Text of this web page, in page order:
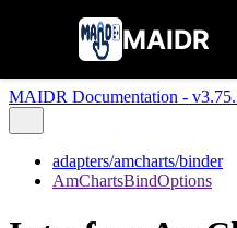
MAIDR
MAIDR Documentation -
adapters/amcharts/binder
AmChartsBindOptions